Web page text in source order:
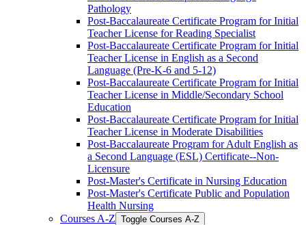
Pathology
Post-​Baccalaureate Certificate Program for Initial
Teacher License for Reading Specialist
Post-​Baccalaureate Certificate Program for Initial
Teacher License in English as a Second
Language (Pre-​K-​6 and 5-​12)
Post-​Baccalaureate Certificate Program for Initial
Teacher License in Middle/​Secondary School
Education
Post-​Baccalaureate Certificate Program for Initial
Teacher License in Moderate Disabilities
Post-​Baccalaureate Program for Adult English as
a Second Language (ESL) Certificate-​-​Non-​
Licensure
Post-​Master's Certificate in Nursing Education
Post-​Master's Certificate Public and Population
Health Nursing
Courses A-​Z Toggle Courses A-​Z